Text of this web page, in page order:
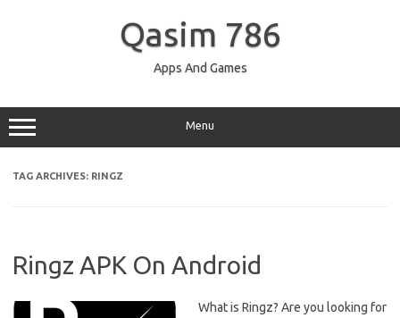
Qasim 786
Apps And Games
Menu
TAG ARCHIVES: RINGZ
Ringz APK On Android
What is Ringz? Are you looking for